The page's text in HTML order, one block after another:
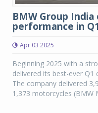
BMW Group
performance in Q1
Apr 03 2025
Beginning 2025 with a
delivered its best-ever Q1
The company delivered
1,373 motorcycles (BMW